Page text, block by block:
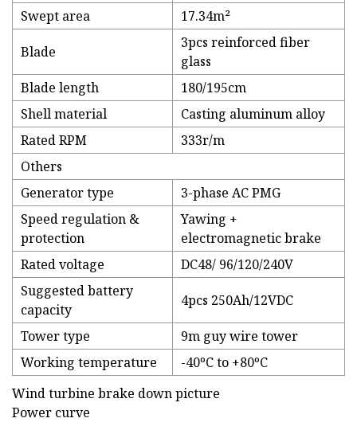
Swept area
17.34m²
Blade
3pcs reinforced fiber
glass
Blade length
180/195cm
Shell material
Casting aluminum alloy
Rated RPM
333r/m
Others
Generator type
3-phase AC PMG
Speed regulation &
protection
Yawing +
electromagnetic brake
Rated voltage
DC48/ 96/120/240V
Suggested battery
capacity
4pcs 250Ah/12VDC
Tower type
9m guy wire tower
Working temperature
-40ºC to +80ºC
Wind turbine brake down picture
Power curve